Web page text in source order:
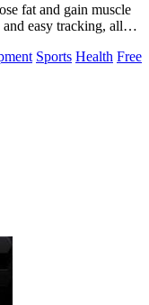
fat and gain muscle
easy tracking, all
Sports Health Free